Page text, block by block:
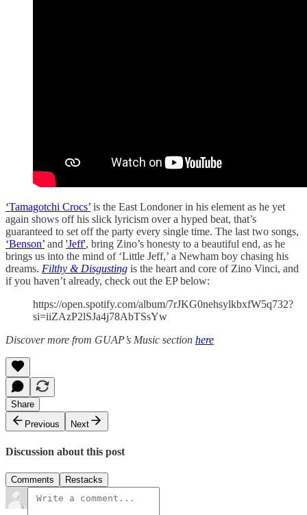
‘Tamagotchi Crocs’ is the East Londoner in his element as he yet
again shows off his slick lyricism over a hyped beat, that’s
guaranteed to set off the party every single time. The last two songs,
‘Benson’ and 'Jeff', bring Zino’s honesty to a beautiful end, as he
brings us into the mind of ‘Little Jeff,’ a Newham boy chasing his
dreams. Filthy & Disgusting is the heart and core of Zino Vinci, and
if you haven’t already, check out the EP below:
https://open.spotify.com/album/7rJKG0nehsylkbxfW5q732?
si=iiZAzP2lSJa4j78AbTSsYw
Discover more from GUAP’s Music section here
Share
Previous
Next
Discussion about this post
Comments Restacks